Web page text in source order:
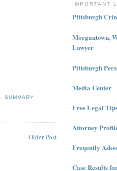
SUMMARY
Older Post
IMPORTANT
Pittsburgh
Morgantown,
Lawyer
Pittsburgh
Media Center
Free Legal
Attorney
Freqently
Case Results